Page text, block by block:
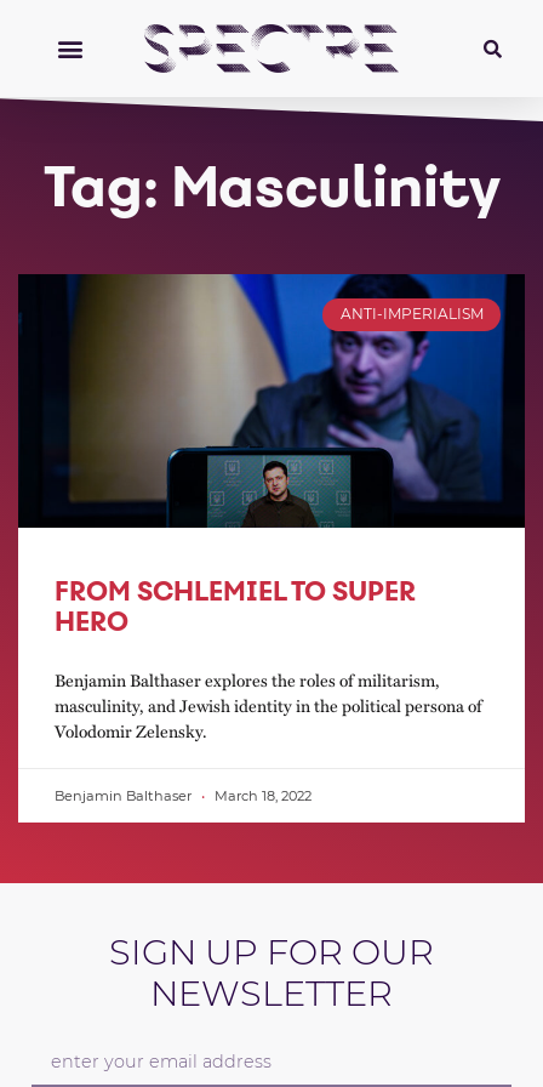
Tag: Masculinity
ANTI-IMPERIALISM
FROM SCHLEMIEL TO SUPER
HERO
Benjamin Balthaser explores the roles of militarism,
masculinity, and Jewish identity in the political persona of
Volodomir Zelensky.
Benjamin Balthaser March 18, 2022
SIGN UP FOR OUR
NEWSLETTER